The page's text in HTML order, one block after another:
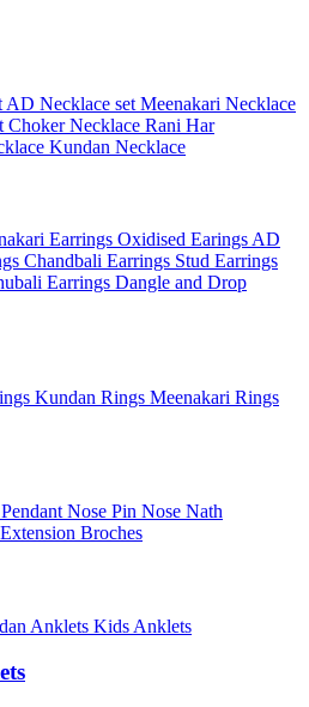
AD Necklace set Meenakari Necklace
Choker Necklace Rani Har
Kundan Necklace
Earrings Oxidised Earings AD
Chandbali Earrings Stud Earrings
Earrings Dangle and Drop
Kundan Rings Meenakari Rings
Pendant Nose Pin Nose Nath
Broches
Anklets Kids Anklets